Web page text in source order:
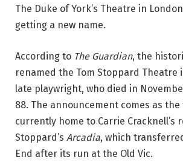
The Duke of York’s Theatre in
getting a new name.
According to The Guardian, the
renamed the Tom Stoppard Theatre
late playwright, who died in
88. The announcement comes as
currently home to Carrie Cracknell’s
Stoppard’s Arcadia, which
End after its run at the Old Vic.